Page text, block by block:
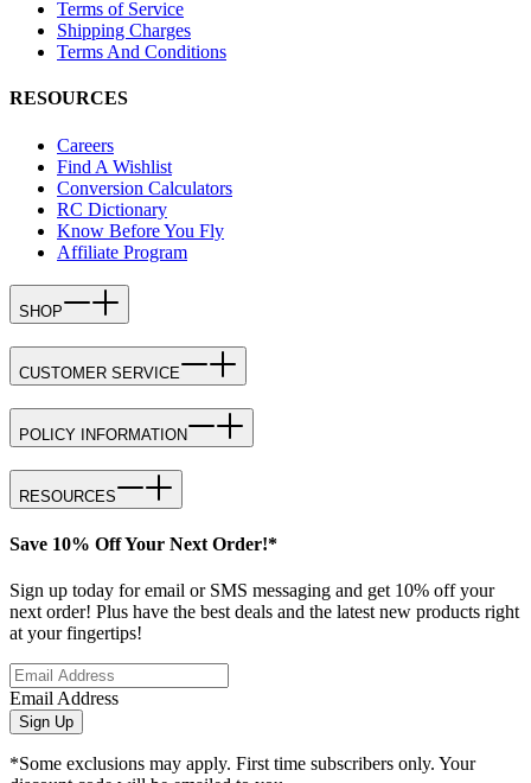
Terms of Service
Shipping Charges
Terms And Conditions
RESOURCES
Careers
Find A Wishlist
Conversion Calculators
RC Dictionary
Know Before You Fly
Affiliate Program
SHOP
CUSTOMER SERVICE
POLICY INFORMATION
RESOURCES
Save 10% Off Your Next Order!*
Sign up today for email or SMS messaging and get 10% off your
next order! Plus have the best deals and the latest new products right
at your fingertips!
Email Address
Sign Up
*Some exclusions may apply. First time subscribers only. Your